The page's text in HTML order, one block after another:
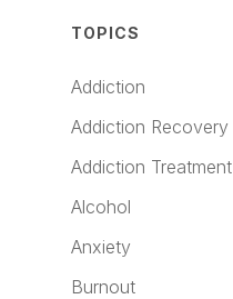
TOPICS
Addiction
Addiction Recovery
Addiction Treatment
Alcohol
Anxiety
Burnout